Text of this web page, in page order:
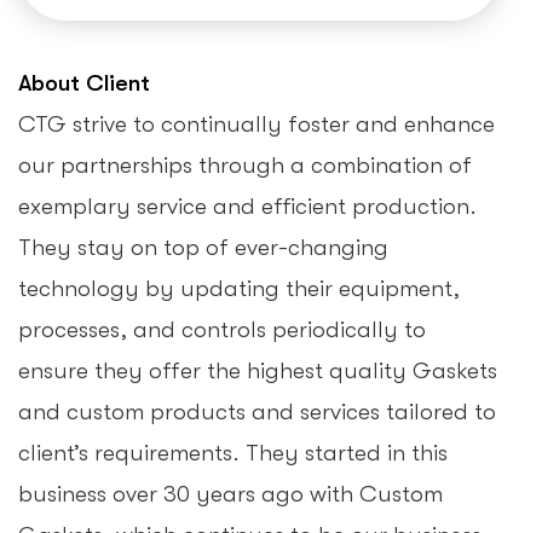
About Client
CTG strive to continually foster and enhance
our partnerships through a combination of
exemplary service and efficient production.
They stay on top of ever-changing
technology by updating their equipment,
processes, and controls periodically to
ensure they offer the highest quality Gaskets
and custom products and services tailored to
client’s requirements. They started in this
business over 30 years ago with Custom